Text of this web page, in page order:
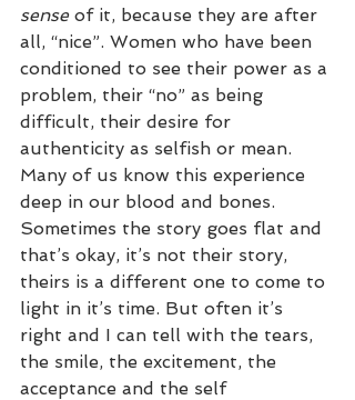
sense of it, because they are after
all, “nice”. Women who have been
conditioned to see their power as a
problem, their “no” as being
difficult, their desire for
authenticity as selfish or mean.
Many of us know this experience
deep in our blood and bones.
Sometimes the story goes flat and
that’s okay, it’s not their story,
theirs is a different one to come to
light in it’s time. But often it’s
right and I can tell with the tears,
the smile, the excitement, the
acceptance and the self